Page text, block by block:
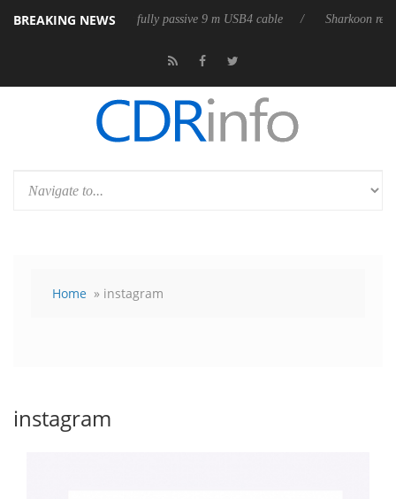
BREAKING NEWS
its first fully passive 9 m USB4 cable Sharkoon releases
Home » instagram
instagram